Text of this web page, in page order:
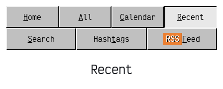
Home All Calendar Recent
Search Hashtags RSS Feed
Recent